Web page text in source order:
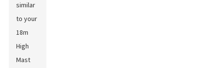
similar
to your
18m
High
Mast